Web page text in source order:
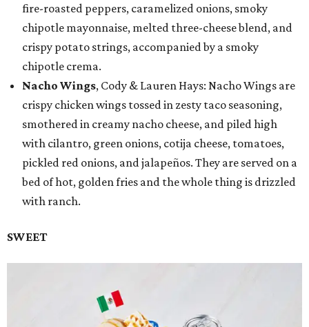
fire-roasted peppers, caramelized onions, smoky
chipotle mayonnaise, melted three-cheese blend, and
crispy potato strings, accompanied by a smoky
chipotle crema.
Nacho Wings, Cody & Lauren Hays: Nacho Wings are
crispy chicken wings tossed in zesty taco seasoning,
smothered in creamy nacho cheese, and piled high
with cilantro, green onions, cotija cheese, tomatoes,
pickled red onions, and jalapeños. They are served on a
bed of hot, golden fries and the whole thing is drizzled
with ranch.
SWEET